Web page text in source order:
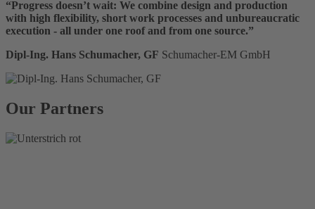
“Progress doesn’t wait: We combine design and production
with high flexibility, short work processes and unbureaucratic
execution - all under one roof and from one source.”
Dipl-Ing. Hans Schumacher, GF Schumacher-EM GmbH
Our Partners